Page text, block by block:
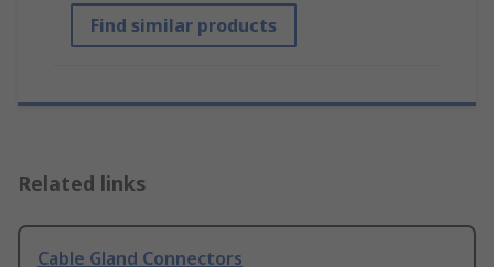
Find similar products
Related links
Cable Gland Connectors